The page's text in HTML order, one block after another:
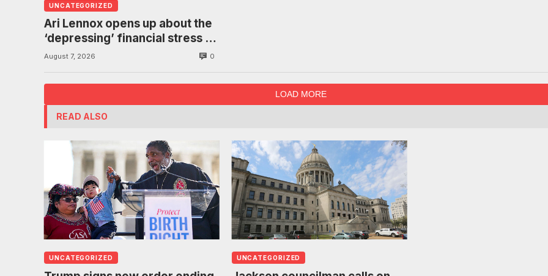
UNCATEGORIZED
Ari Lennox opens up about the
‘depressing’ financial stress of
touring during London show
August 7, 2026 0
LOAD MORE
READ ALSO
UNCATEGORIZED UNCATEGORIZED